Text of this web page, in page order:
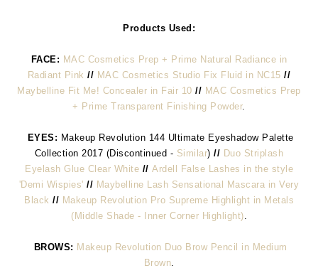
Products Used:
FACE: MAC Cosmetics Prep + Prime Natural Radiance in
Radiant Pink // MAC Cosmetics Studio Fix Fluid in NC15 //
Maybelline Fit Me! Concealer in Fair 10 // MAC Cosmetics Prep
+ Prime Transparent Finishing Powder.
EYES: Makeup Revolution 144 Ultimate Eyeshadow Palette
Collection 2017 (Discontinued - Similar)// Duo Striplash
Eyelash Glue Clear White // Ardell False Lashes in the style
'Demi Wispies' // Maybelline Lash Sensational Mascara in Very
Black // Makeup Revolution Pro Supreme Highlight in Metals
(Middle Shade - Inner Corner Highlight).
BROWS: Makeup Revolution Duo Brow Pencil in Medium
Brown.